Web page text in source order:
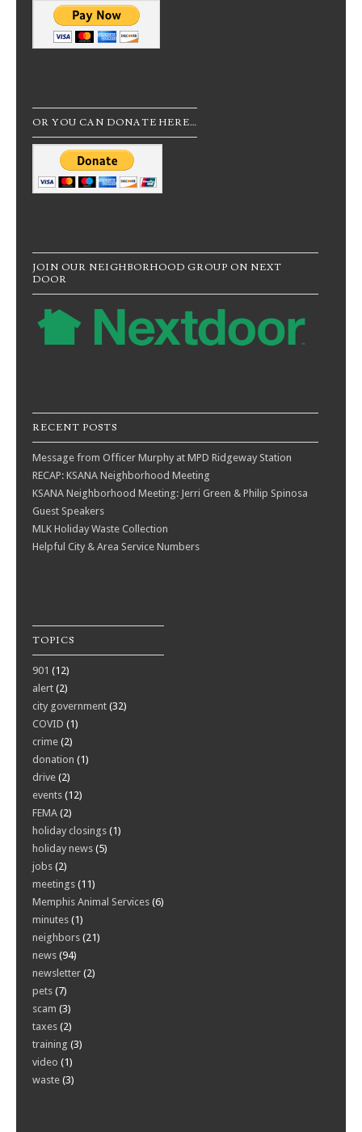
OR YOU CAN DONATE HERE…
JOIN OUR NEIGHBORHOOD GROUP ON NEXT
DOOR
RECENT POSTS
Message from Officer Murphy at MPD Ridgeway Station
RECAP: KSANA Neighborhood Meeting
KSANA Neighborhood Meeting: Jerri Green & Philip Spinosa
Guest Speakers
MLK Holiday Waste Collection
Helpful City & Area Service Numbers
TOPICS
901 (12)
alert (2)
city government (32)
COVID (1)
crime (2)
donation (1)
drive (2)
events (12)
FEMA (2)
holiday closings (1)
holiday news (5)
jobs (2)
meetings (11)
Memphis Animal Services (6)
minutes (1)
neighbors (21)
news (94)
newsletter (2)
pets (7)
scam (3)
taxes (2)
training (3)
video (1)
waste (3)